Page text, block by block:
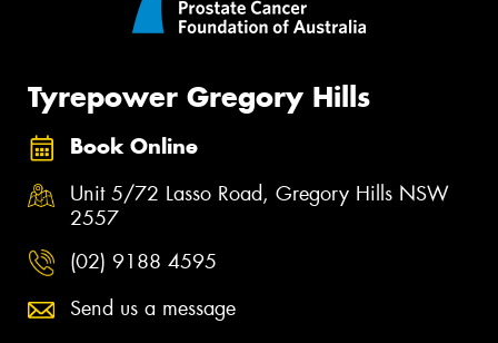
Tyrepower Gregory Hills
Book Online
Unit 5/72 Lasso Road, Gregory Hills NSW
2557
(02) 9188 4595
Send us a message